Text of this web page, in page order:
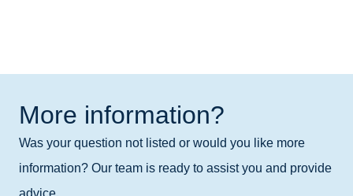
More information?
Was your question not listed or would you like more
information? Our team is ready to assist you and provide
advice.